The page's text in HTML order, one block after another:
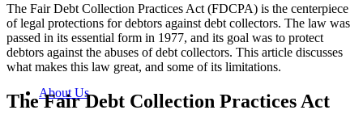
About Us
The Fair Debt Collection Practices Act (FDCPA) is the centerpiece
of legal protections for debtors against debt collectors. The law was
passed in its essential form in 1977, and its goal was to protect
debtors against the abuses of debt collectors. This article discusses
what makes this law great, and some of its limitations.
The Fair Debt Collection Practices Act